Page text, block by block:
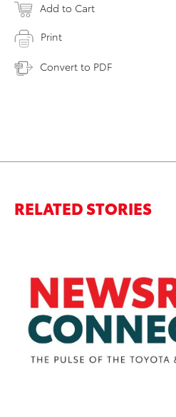
Add to Cart
Print
Convert to PDF
RELATED STORIES